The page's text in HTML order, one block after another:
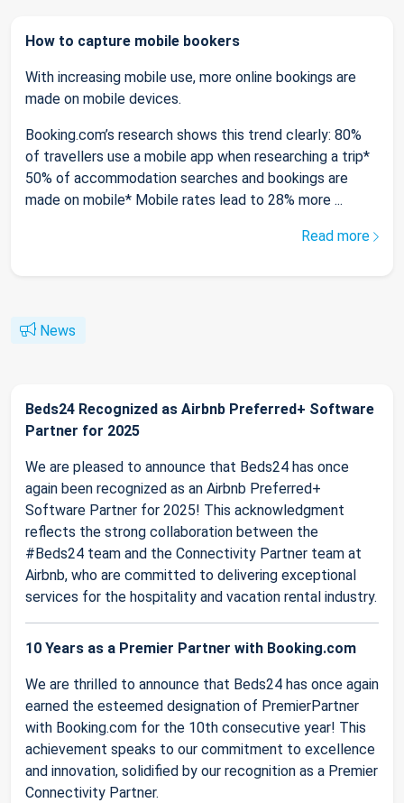
How to capture mobile bookers
With increasing mobile use, more online bookings are
made on mobile devices.
Booking.com’s research shows this trend clearly: 80%
of travellers use a mobile app when researching a trip*
50% of accommodation searches and bookings are
made on mobile* Mobile rates lead to 28% more ...
Read more
News
Beds24 Recognized as Airbnb Preferred+ Software
Partner for 2025
We are pleased to announce that Beds24 has once
again been recognized as an Airbnb Preferred+
Software Partner for 2025! This acknowledgment
reflects the strong collaboration between the
#Beds24 team and the Connectivity Partner team at
Airbnb, who are committed to delivering exceptional
services for the hospitality and vacation rental industry.
10 Years as a Premier Partner with Booking.com
We are thrilled to announce that Beds24 has once again
earned the esteemed designation of PremierPartner
with Booking.com for the 10th consecutive year! This
achievement speaks to our commitment to excellence
and innovation, solidified by our recognition as a Premier
Connectivity Partner.